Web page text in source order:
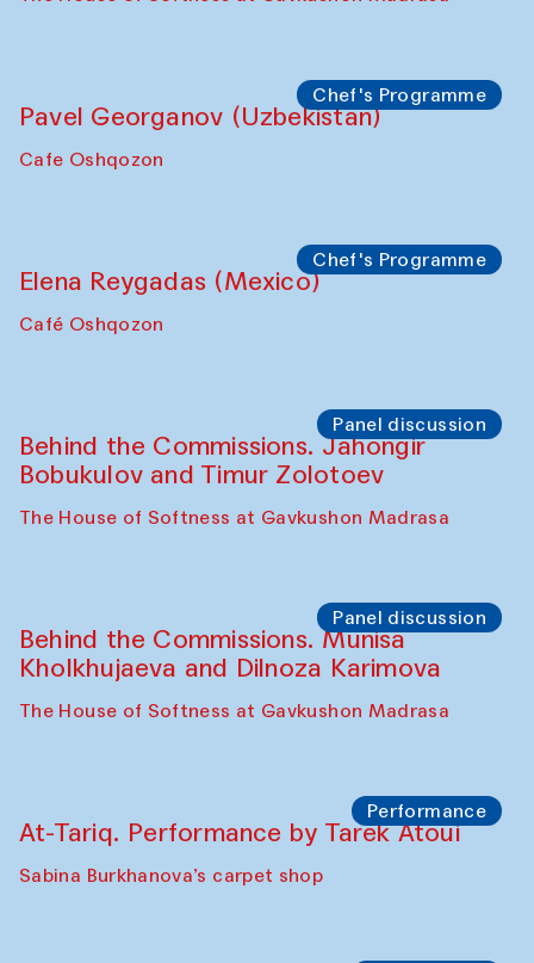
Chef's Programme
Pavel Georganov (Uzbekistan)
Cafe Oshqozon
Chef's Programme
Elena Reygadas (Mexico)
Café Oshqozon
Panel discussion
Behind the Commissions. Jahongir
Bobukulov and Timur Zolotoev
The House of Softness at Gavkushon Madrasa
Panel discussion
Behind the Commissions. Munisa
Kholkhujaeva and Dilnoza Karimova
The House of Softness at Gavkushon Madrasa
Performance
At-Tariq. Performance by Tarek Atoui
Sabina Burkhanova’s carpet shop